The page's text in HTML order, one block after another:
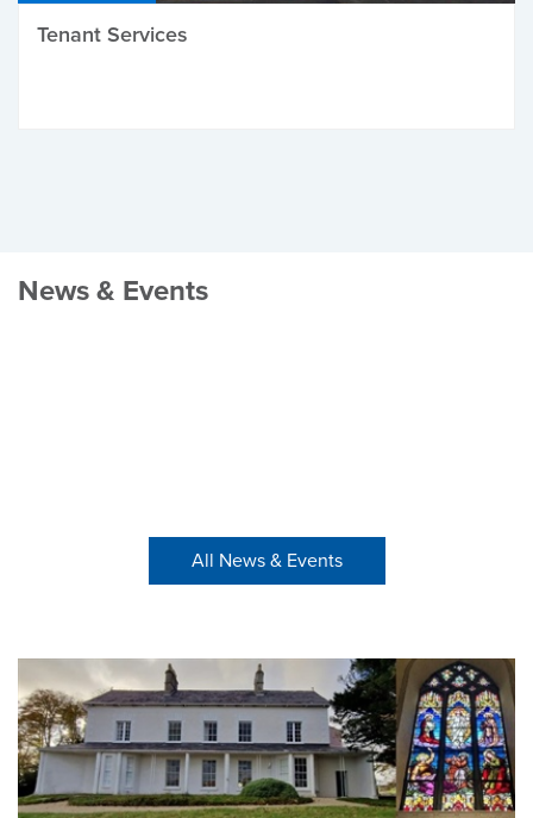
Tenant Services
News & Events
All News & Events